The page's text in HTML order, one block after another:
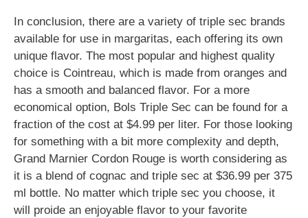
In conclusion, there are a variety of triple sec brands
available for use in margaritas, each offering its own
unique flavor. The most popular and highest quality
choice is Cointreau, which is made from oranges and
has a smooth and balanced flavor. For a more
economical option, Bols Triple Sec can be found for a
fraction of the cost at $4.99 per liter. For those looking
for something with a bit more complexity and depth,
Grand Marnier Cordon Rouge is worth considering as
it is a blend of cognac and triple sec at $36.99 per 375
ml bottle. No matter which triple sec you choose, it
will proide an enjoyable flavor to your favorite